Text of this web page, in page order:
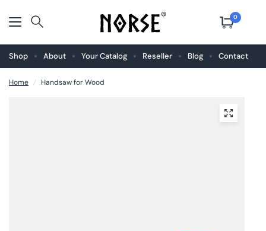
0
Shop About Your Catalog Reseller Blog Contact
Home / Handsaw for Wood